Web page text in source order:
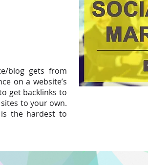
blog gets from
on a website’s
get backlinks to
to your own.
the hardest to